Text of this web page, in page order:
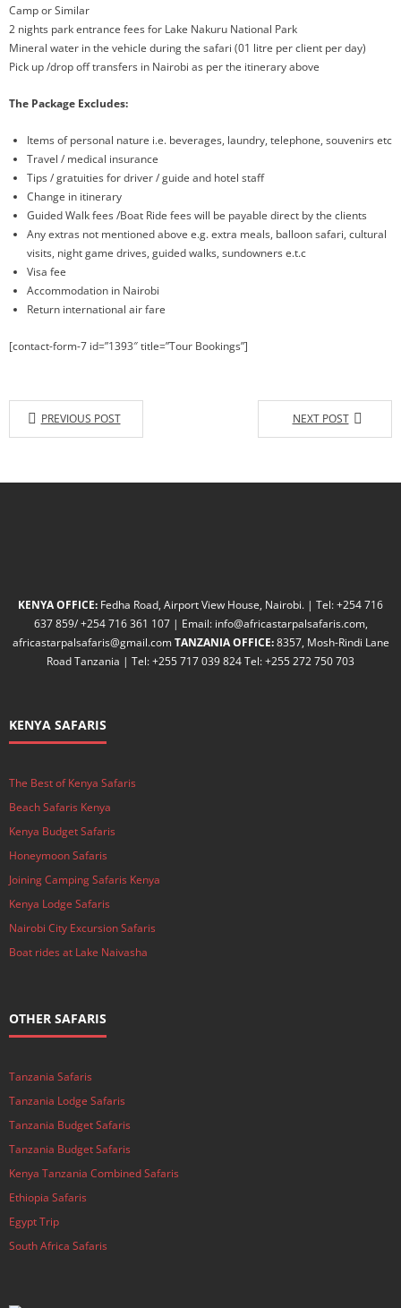
Camp or Similar
2 nights park entrance fees for Lake Nakuru National Park
Mineral water in the vehicle during the safari (01 litre per client per day)
Pick up /drop off transfers in Nairobi as per the itinerary above
The Package Excludes:
Items of personal nature i.e. beverages, laundry, telephone, souvenirs etc
Travel / medical insurance
Tips / gratuities for driver / guide and hotel staff
Change in itinerary
Guided Walk fees /Boat Ride fees will be payable direct by the clients
Any extras not mentioned above e.g. extra meals, balloon safari, cultural
visits, night game drives, guided walks, sundowners e.t.c
Visa fee
Accommodation in Nairobi
Return international air fare
[contact-form-7 id=”1393″ title=”Tour Bookings”]
PREVIOUS POST NEXT POST
KENYA OFFICE: Fedha Road, Airport View House, Nairobi. | Tel: +254 716
637 859/ +254 716 361 107 | Email: info@africastarpalsafaris.com,
africastarpalsafaris@gmail.comTANZANIA OFFICE:8357, Mosh-Rindi Lane
Road Tanzania | Tel: +255 717 039 824 Tel: +255 272 750 703
KENYA SAFARIS
The Best of Kenya Safaris
Beach Safaris Kenya
Kenya Budget Safaris
Honeymoon Safaris
Joining Camping Safaris Kenya
Kenya Lodge Safaris
Nairobi City Excursion Safaris
Boat rides at Lake Naivasha
OTHER SAFARIS
Tanzania Safaris
Tanzania Lodge Safaris
Tanzania Budget Safaris
Tanzania Budget Safaris
Kenya Tanzania Combined Safaris
Ethiopia Safaris
Egypt Trip
South Africa Safaris